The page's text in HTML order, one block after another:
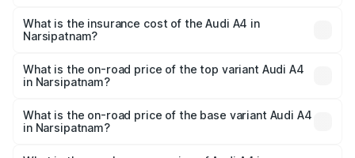
Narsipatnam will be ₹8.45 lakhs.
What is the insurance cost of the Audi A4 in
Narsipatnam?
Narsipatnam is ₹2.05 lakhs
What is the on-road price of the top variant Audi A4
in Narsipatnam?
₹67.93 lakhs Lakh in Narsipatnam.
What is the on-road price of the base variant Audi A4
in Narsipatnam?